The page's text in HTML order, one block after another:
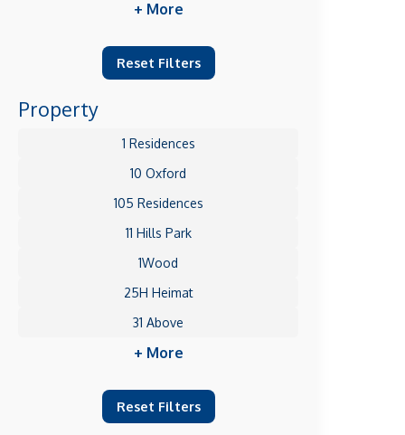
+ More
Reset Filters
Property
1 Residences
10 Oxford
105 Residences
11 Hills Park
1Wood
25H Heimat
31 Above
+ More
Reset Filters